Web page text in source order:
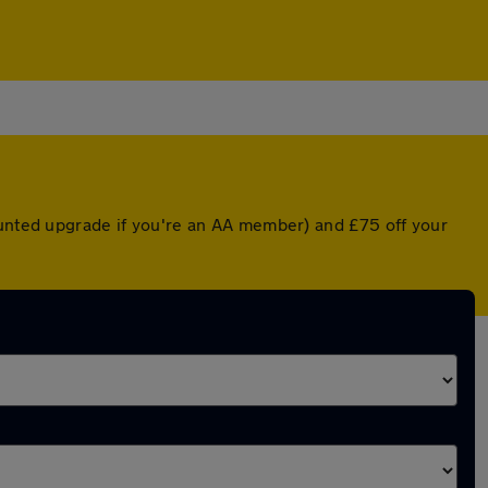
upgrade if you're an AA member) and £75 off your